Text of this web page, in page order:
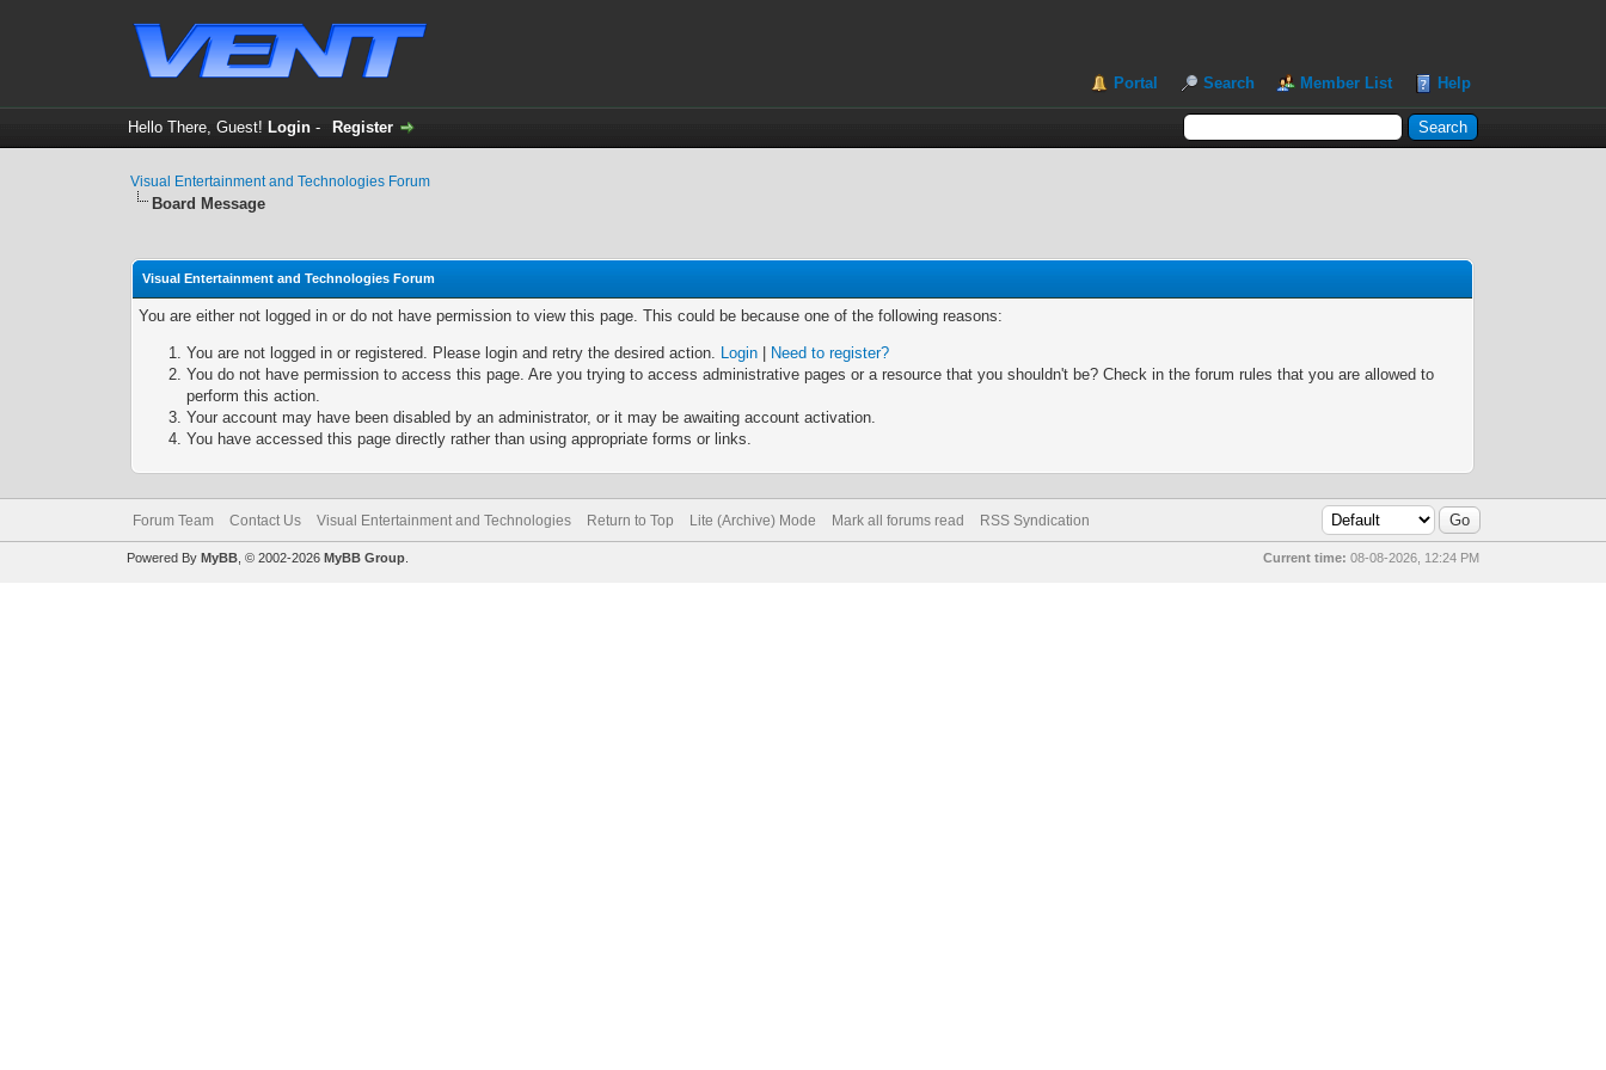
Portal Search Member List Help
Hello There, Guest! Login- Register
Visual Entertainment and Technologies Forum
Board Message
Visual Entertainment and Technologies Forum
You are either not logged in or do not have permission to view this page. This could be because one of the following reasons:
You are not logged in or registered. Please login and retry the desired action. Login
Need to register?
You do not have permission to access this page. Are you trying to access administrative pages or a resource that you shouldn't be? Check in the forum rules that you are allowed to
perform this action.
Your account may have been disabled by an administrator, or it may be awaiting account activation.
You have accessed this page directly rather than using appropriate forms or links.
Forum Team Contact Us Visual Entertainment and Technologies Return to Top Lite (Archive) Mode Mark all forums read RSS Syndication
Current time: 08-08-2026, 12:24 PM
Powered By MyBB, © 2002-2026 MyBB Group.